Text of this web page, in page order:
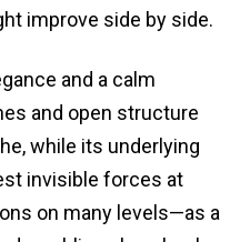
improve side by side.
and a calm
and open structure
while its underlying
invisible forces at
on many levels—as a